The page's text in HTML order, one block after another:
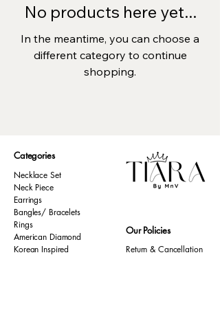
No products here yet...
In the meantime, you can choose a
different category to continue
shopping.
Categories
Necklace Set
Neck Piece
Earrings
Bangles/ Bracelets
Rings
American Diamond
Korean Inspired
Our Policies
Return & Cancellation